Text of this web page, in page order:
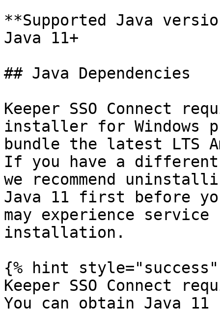
**Supported Java
Java 11+
## Java Dependencies
Keeper SSO Connect
installer for Windows
bundle the latest LTS
If you have a
we recommend
Java 11 first before
may experience service
installation.
{% hint style="success"
Keeper SSO Connect
You can obtain Java 11